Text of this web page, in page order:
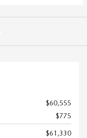
$60,555
$775
$61,330